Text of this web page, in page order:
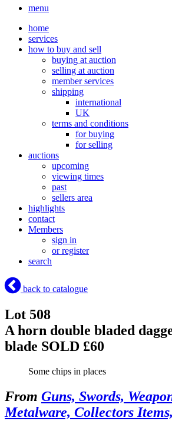
menu
home
services
how to buy and sell
buying at auction
selling at auction
member services
shipping
international
UK
terms and conditions
for buying
for selling
auctions
upcoming
viewing times
past
sellers area
highlights
contact
Members
sign in
or register
search
back to catalogue
Lot 508
A horn double bladed
blade SOLD £60
Some chips in places
From Guns, Swords,
Metalware, Collectors